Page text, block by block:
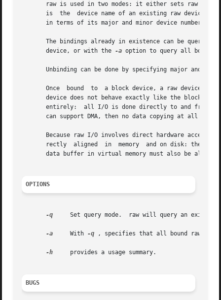
raw is used in two modes: it either sets raw
       is  the	device name of an existing raw device node in the filesystem.  The block device to which it is to be bound can be specified either
in terms of its major and minor device numbers,
The bindings already in existence can be queried
       device, or with the
-a option to query all bound
Unbinding can be done by specifying major and
       Once  bound  to	a block device, a raw device can be opened, read and written, just like the block device it is bound to.  However, the raw
device does not behave exactly like the block
entirely:  all I/O is done directly to and from
can support DMA, then no data copying at all is
Because raw I/O involves direct hardware access
       rectly  aligned	in  memory  and on disk: they must start at a sector offset on disk, they must be an exact number of sectors long, and the
data buffer in virtual memory must also be
OPTIONS
-q
Set query mode.  raw will query an
-a
     With
-q , specifies that all bound raw
-h
     provides a usage summary.
BUGS